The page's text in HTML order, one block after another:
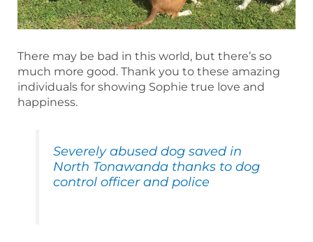
There may be bad in this world, but there’s so
much more good. Thank you to these amazing
individuals for showing Sophie true love and
happiness.
Severely abused dog saved in
North Tonawanda thanks to dog
control officer and police